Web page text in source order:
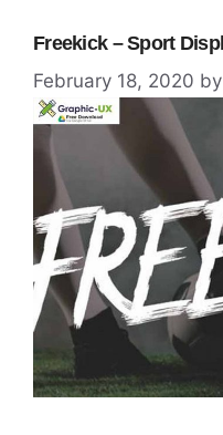
Freekick – Sport
February 18, 2020 by